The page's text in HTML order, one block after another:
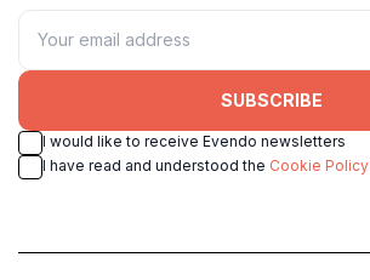
SUBSCRIBE
I would like to receive Evendo newsletters
I have read and understood the Cookie Policy